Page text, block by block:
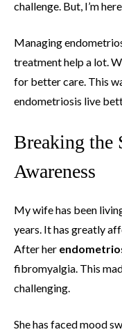
challenge. But, I’m
Managing
treatment help a lot.
for better care. This
endometriosis live
Breaking the
Awareness
My wife has been
years. It has greatly
After her
fibromyalgia. This
challenging.
She has faced mood